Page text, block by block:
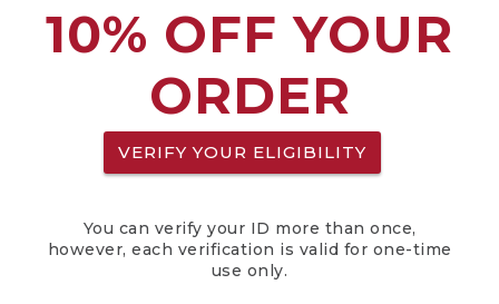
10% OFF YOUR
ORDER
VERIFY YOUR ELIGIBILITY
You can verify your ID more than once,
however, each verification is valid for one-time
use only.